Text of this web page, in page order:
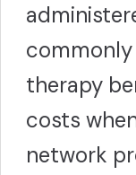
therapy
costs
network